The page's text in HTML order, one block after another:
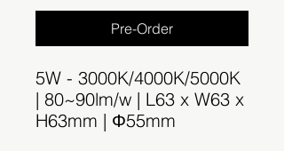
Pre-Order
5W - 3000K/4000K/5000K
| 80~90lm/w | L63 x W63 x
H63mm | Φ55mm